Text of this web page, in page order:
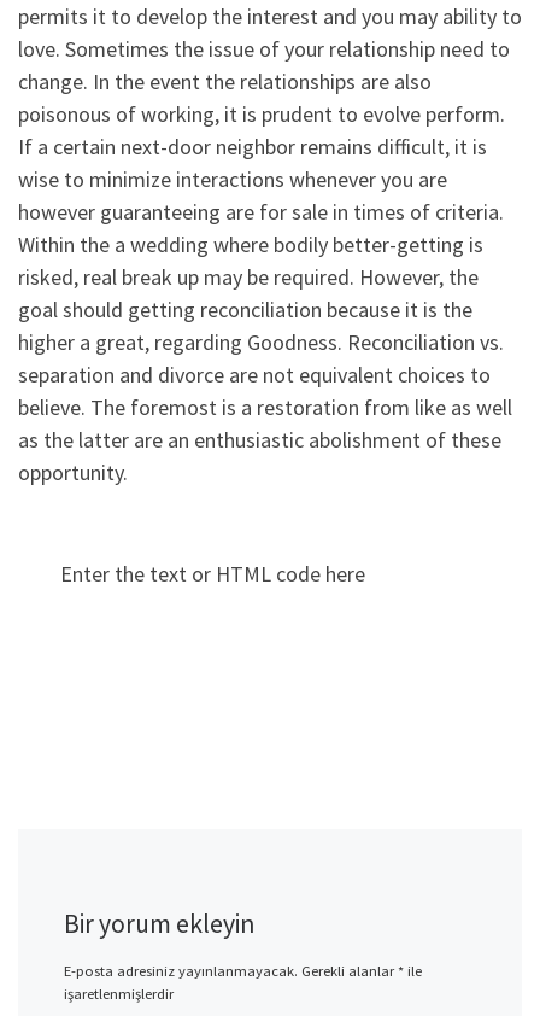
permits it to develop the interest and you may ability to
love. Sometimes the issue of your relationship need to
change. In the event the relationships are also
poisonous of working, it is prudent to evolve perform.
If a certain next-door neighbor remains difficult, it is
wise to minimize interactions whenever you are
however guaranteeing are for sale in times of criteria.
Within the a wedding where bodily better-getting is
risked, real break up may be required. However, the
goal should getting reconciliation because it is the
higher a great, regarding Goodness. Reconciliation vs.
separation and divorce are not equivalent choices to
believe. The foremost is a restoration from like as well
as the latter are an enthusiastic abolishment of these
opportunity.
Enter the text or HTML code here
Bir yorum ekleyin
E-posta adresiniz yayınlanmayacak. Gerekli alanlar*ile
işaretlenmişlerdir